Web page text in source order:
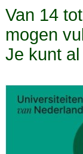
Van 14
mogen
Je kunt